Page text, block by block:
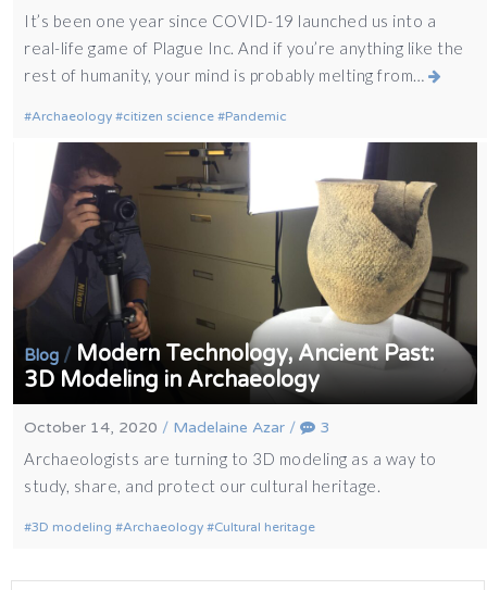
It’s been one year since COVID-19 launched us into a
real-life game of Plague Inc. And if you’re anything like the
rest of humanity, your mind is probably melting from…
Archaeology citizen science Pandemic
Blog / Modern Technology, Ancient Past:
3D Modeling in Archaeology
October 14, 2020 / Madelaine Azar / 3
Archaeologists are turning to 3D modeling as a way to
study, share, and protect our cultural heritage.
3D modeling Archaeology Cultural heritage